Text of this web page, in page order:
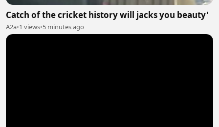
Catch of the cricket history will jacks you beauty'
A2a•1 views•5 minutes ago